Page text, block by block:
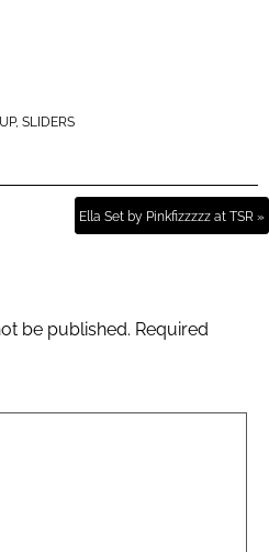
, SLIDERS
Ella Set by Pinkfizzzzz at TSR »
be published. Required